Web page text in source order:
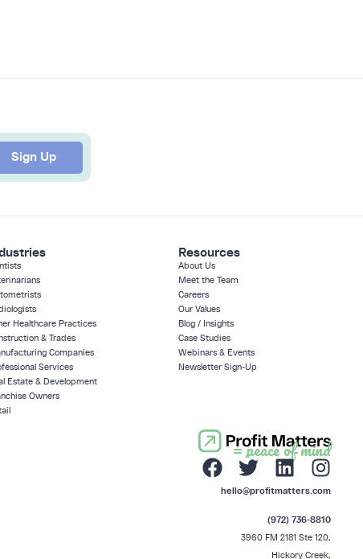
Sign Up
Healthcare Practices
& Trades
Companies
Services
Estate & Development
Owners
Resources
About Us
Meet the Team
Careers
Our Values
Blog / Insights
Case Studies
Webinars & Events
Newsletter Sign-Up
= peace of mind
hello@profitmatters.com
(972) 736-8810
3960 FM 2181 Ste 120,
Hickory Creek,